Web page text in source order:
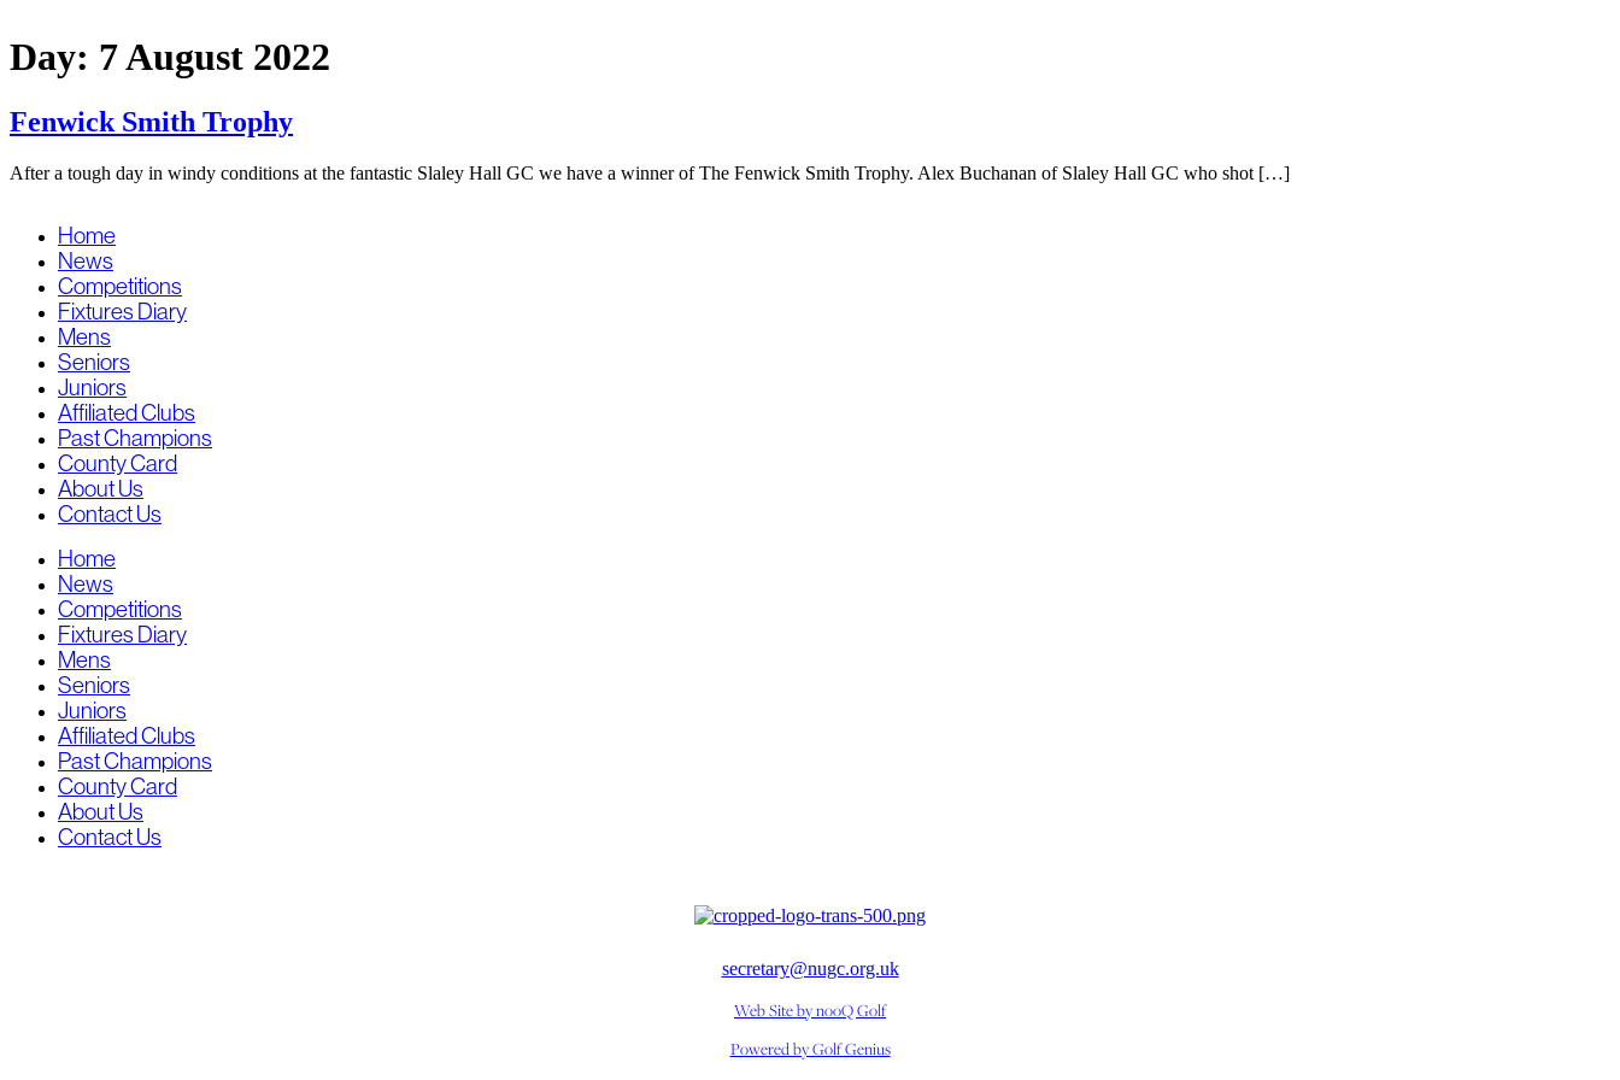
to
content
Day: 7 August 2022
Fenwick Smith Trophy
After a tough day in windy conditions at the fantastic Slaley Hall GC we have a winner of The Fenwick Smith Trophy. Alex Buchanan of Slaley Hall GC who shot […]
Home
News
Competitions
Fixtures Diary
Mens
Seniors
Juniors
Affiliated Clubs
Past Champions
County Card
About Us
Contact Us
Home
News
Competitions
Fixtures Diary
Mens
Seniors
Juniors
Affiliated Clubs
Past Champions
County Card
About Us
Contact Us
secretary@nugc.org.uk
Web Site by nooQ Golf
Powered by Golf Genius